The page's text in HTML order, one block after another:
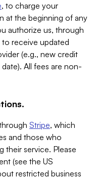
, to charge your
at the beginning of any
authorize us, through
receive updated
(e.g., new credit
All fees are non-
Stripe, which
and those who
their service. Please
(see the US
restricted business